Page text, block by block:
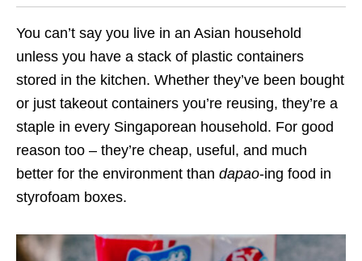
You can’t say you live in an Asian household
unless you have a stack of plastic containers
stored in the kitchen. Whether they’ve been bought
or just takeout containers you’re reusing, they’re a
staple in every Singaporean household. For good
reason too – they’re cheap, useful, and much
better for the environment than dapao-ing food in
styrofoam boxes.